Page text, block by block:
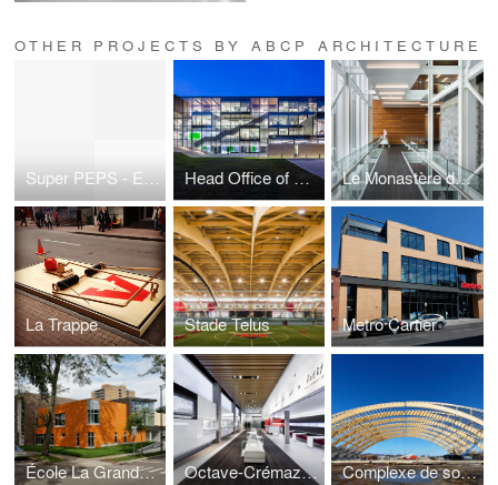
OTHER PROJECTS BY ABCP ARCHITECTURE
Super PEPS - Expension Head Office of Caisse Desjardins de Lévis Le Monastère des Augustines
La Trappe Stade Telus Metro Cartier
École La Grande Hermine Octave-Crémazie Hall Foyer Complexe de soccer du parc Chauveau